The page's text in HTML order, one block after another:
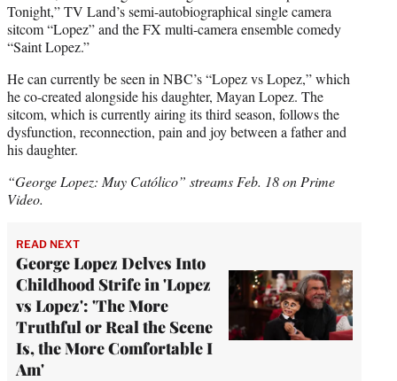
Tonight,” TV Land’s semi-autobiographical single camera
sitcom “Lopez” and the FX multi-camera ensemble comedy
“Saint Lopez.”
He can currently be seen in NBC’s “Lopez vs Lopez,” which
he co-created alongside his daughter, Mayan Lopez. The
sitcom, which is currently airing its third season, follows the
dysfunction, reconnection, pain and joy between a father and
his daughter.
“George Lopez: Muy Católico” streams Feb. 18 on Prime
Video.
READ NEXT
George Lopez Delves Into
Childhood Strife in 'Lopez
vs Lopez': 'The More
Truthful or Real the Scene
Is, the More Comfortable I
Am'